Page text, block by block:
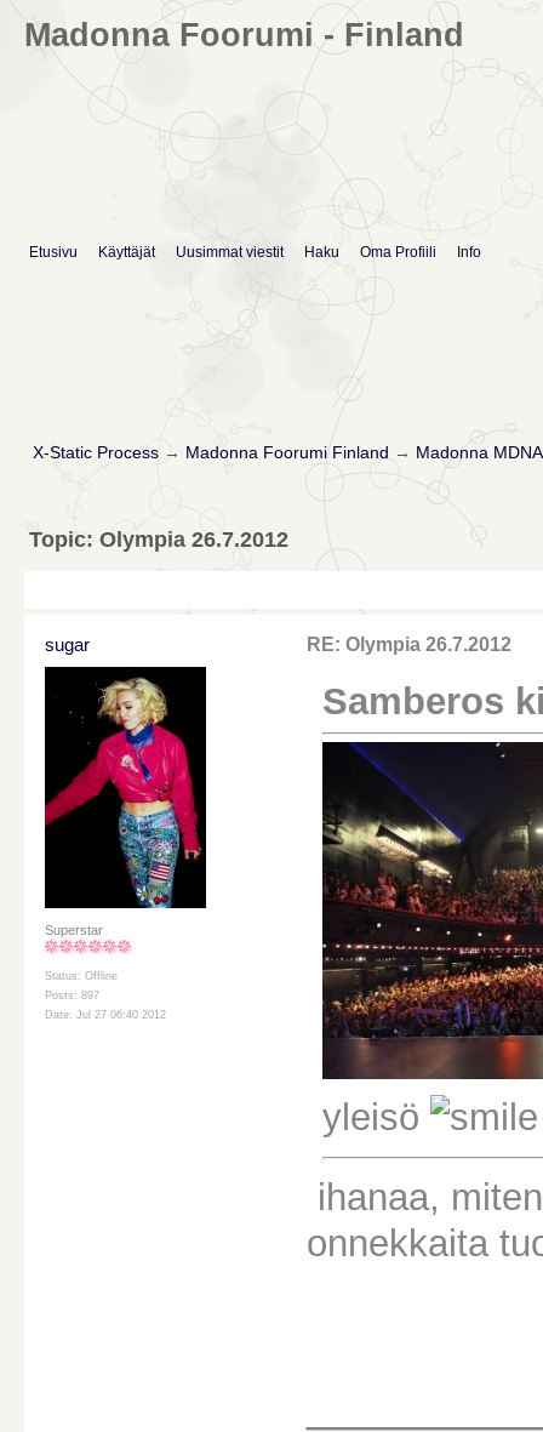
Madonna Foorumi - Finland
Etusivu Käyttäjät Uusimmat viestit Haku Oma Profiili Info
X-Static Process→ Madonna Foorumi Finland → Madonna
Topic: Olympia 26.7.2012
sugar
Superstar
Status: Offline
Posts: 897
Date: Jul 27 06:40 2012
RE: Olympia 26.7.2012
Samberos
yleisö
ihanaa,
onnekkaita